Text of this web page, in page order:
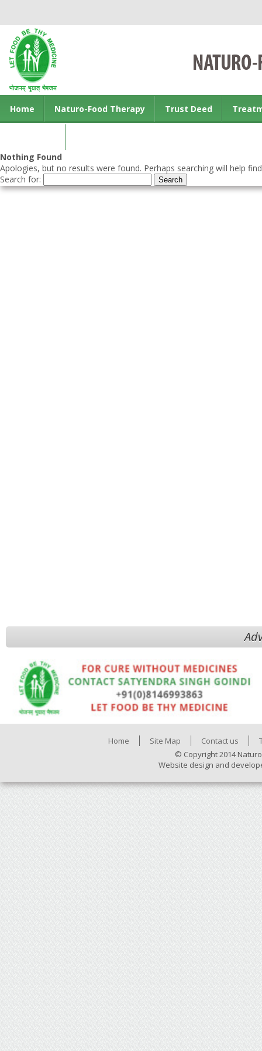
Home Naturo-Food Therapy Trust Deed
Nothing Found
Apologies, but no results were found. Perhaps searching will help
Search for:
Home Site Map Contact us
© Copyright 2014
Website design and